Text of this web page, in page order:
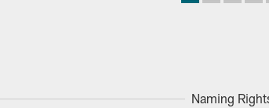
Naming